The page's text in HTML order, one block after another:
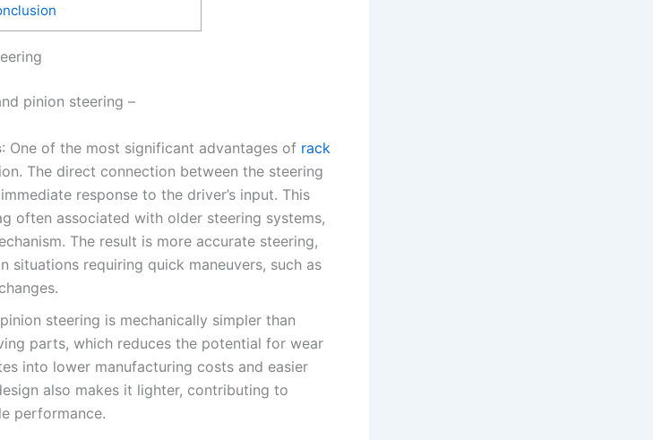
pinion steering –
: One of the most significant advantages of rack
The direct connection between the steering
response to the driver’s input. This
often associated with older steering systems,
The result is more accurate steering,
situations requiring quick maneuvers, such as
steering is mechanically simpler than
parts, which reduces the potential for wear
into lower manufacturing costs and easier
also makes it lighter, contributing to
performance.